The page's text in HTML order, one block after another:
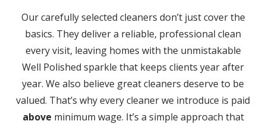
Our carefully selected cleaners don’t just cover the
basics. They deliver a reliable, professional clean
every visit, leaving homes with the unmistakable
Well Polished sparkle that keeps clients year after
year. We also believe great cleaners deserve to be
valued. That’s why every cleaner we introduce is paid
above minimum wage. It’s a simple approach that